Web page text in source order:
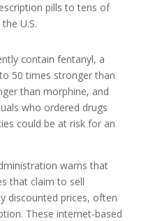
pills to tens of
U.S.
contain fentanyl, a
50 times stronger than
than morphine, and
who ordered drugs
could be at risk for an
warns that
that claim to sell
discounted prices, often
These internet-based